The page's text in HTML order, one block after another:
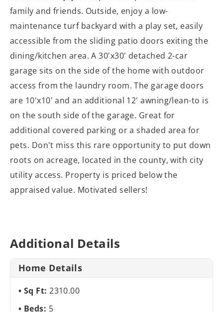
family and friends. Outside, enjoy a low-
maintenance turf backyard with a play set, easily
accessible from the sliding patio doors exiting the
dining/kitchen area. A 30'x30' detached 2-car
garage sits on the side of the home with outdoor
access from the laundry room. The garage doors
are 10'x10' and an additional 12' awning/lean-to is
on the south side of the garage. Great for
additional covered parking or a shaded area for
pets. Don't miss this rare opportunity to put down
roots on acreage, located in the county, with city
utility access. Property is priced below the
appraised value. Motivated sellers!
Additional Details
Home Details
Sq Ft:2310.00
Beds: 5